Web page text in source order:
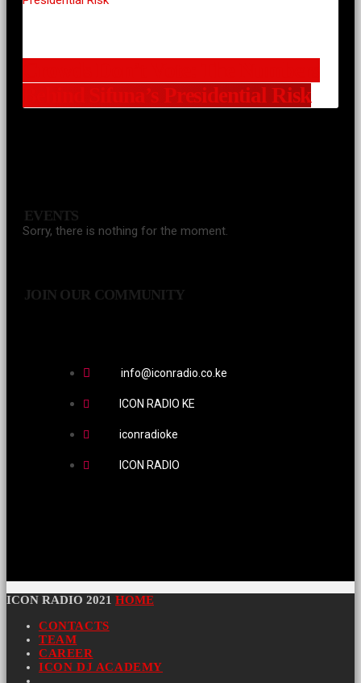
Behind Sifuna’s Presidential Risk
EVENTS
Sorry, there is nothing for the moment.
JOIN OUR COMMUNITY
info@iconradio.co.ke
ICON RADIO KE
iconradioke
ICON RADIO
ICON RADIO 2021 HOME
CONTACTS
TEAM
CAREER
ICON DJ ACADEMY